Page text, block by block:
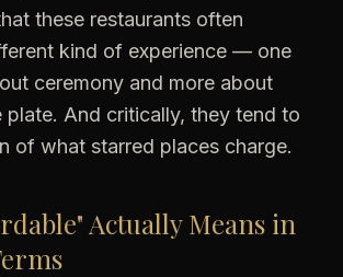
these restaurants often
kind of experience — one
ceremony and more about
And critically, they tend to
of what starred places charge.
Actually Means in